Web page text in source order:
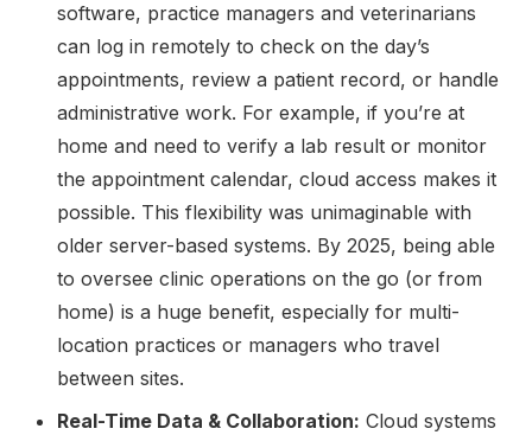
software, practice managers and veterinarians
can log in remotely to check on the day’s
appointments, review a patient record, or handle
administrative work. For example, if you’re at
home and need to verify a lab result or monitor
the appointment calendar, cloud access makes it
possible. This flexibility was unimaginable with
older server-based systems. By 2025, being able
to oversee clinic operations on the go (or from
home) is a huge benefit, especially for multi-
location practices or managers who travel
between sites.
Real-Time Data & Collaboration: Cloud systems